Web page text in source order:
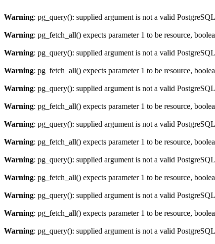
Warning: pg_query(): supplied argument is not a valid
Warning: pg_fetch_all() expects parameter 1 to be resource,
Warning: pg_query(): supplied argument is not a valid
Warning: pg_fetch_all() expects parameter 1 to be resource,
Warning: pg_query(): supplied argument is not a valid
Warning: pg_fetch_all() expects parameter 1 to be resource,
Warning: pg_query(): supplied argument is not a valid
Warning: pg_fetch_all() expects parameter 1 to be resource,
Warning: pg_query(): supplied argument is not a valid
Warning: pg_fetch_all() expects parameter 1 to be resource,
Warning: pg_query(): supplied argument is not a valid
Warning: pg_fetch_all() expects parameter 1 to be resource,
Warning: pg_query(): supplied argument is not a valid